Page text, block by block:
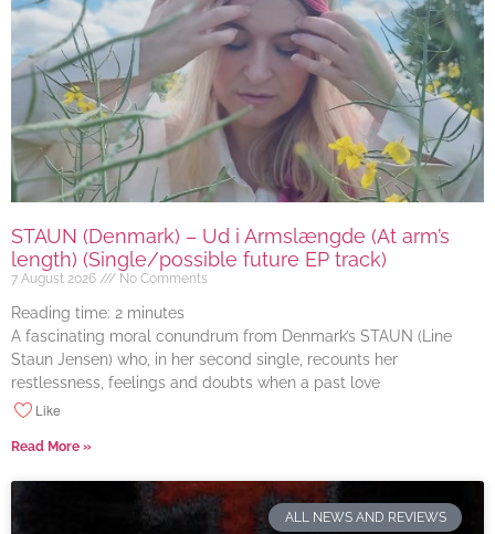
STAUN (Denmark) – Ud i Armslængde (At arm’s
length) (Single/possible future EP track)
7 August 2026 No Comments
Reading time: 2 minutes
A fascinating moral conundrum from Denmark’s STAUN (Line
Staun Jensen) who, in her second single, recounts her
restlessness, feelings and doubts when a past love
Like
Read More »
ALL NEWS AND REVIEWS